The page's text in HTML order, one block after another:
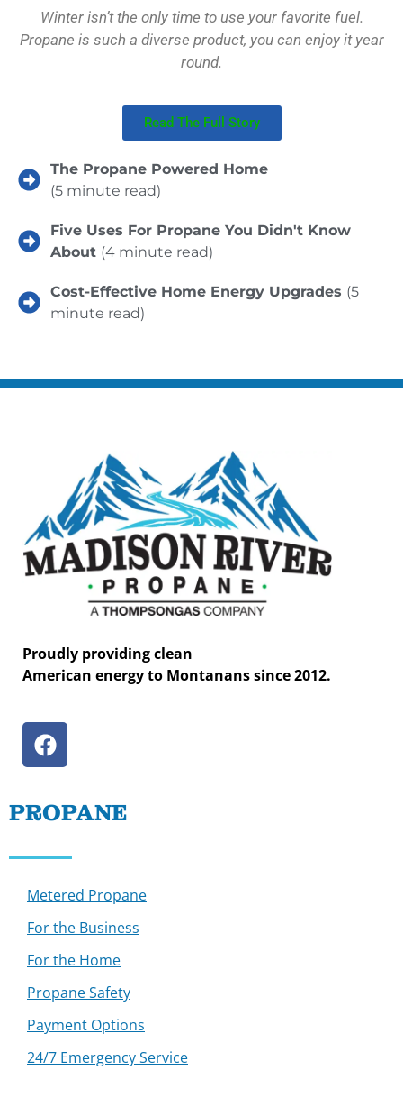
Winter isn’t the only time to use your favorite fuel.
Propane is such a diverse product, you can enjoy it year
round.
Read The Full Story
The Propane Powered Home
(5 minute read)
Five Uses For Propane You Didn't Know
About (4 minute read)
Cost-Effective Home Energy Upgrades (5
minute read)
Proudly providing clean
American energy to Montanans since 2012.
PROPANE
Metered Propane
For the Business
For the Home
Propane Safety
Payment Options
24/7 Emergency Service